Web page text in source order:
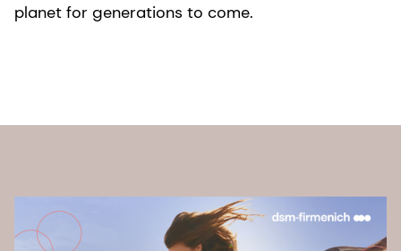
planet for generations to come.